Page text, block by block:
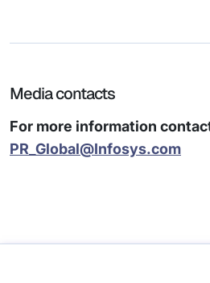
Media contacts
For more information
PR_Global@Infosys.com